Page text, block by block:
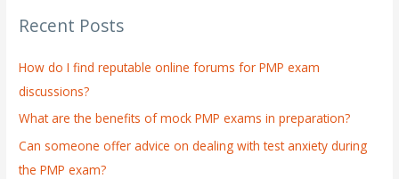
c
f
o
r
:
Recent Posts
How do I find reputable online forums for PMP exam
discussions?
What are the benefits of mock PMP exams in preparation?
Can someone offer advice on dealing with test anxiety during
the PMP exam?